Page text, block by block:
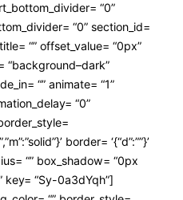
“0”
“0” section_id=
“” offset_value= “0px”
“background–dark”
“” animate= “1”
“0”
border= ‘{“d”:””}’
“” box_shadow= “0px
“Sy-0a3dYqh”]